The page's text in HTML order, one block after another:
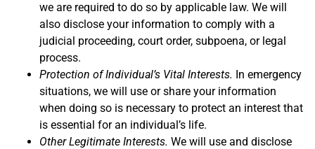
we are required to do so by applicable law. We will
also disclose your information to comply with a
judicial proceeding, court order, subpoena, or legal
process.
Protection of Individual’s Vital Interests. In emergency
situations, we will use or share your information
when doing so is necessary to protect an interest that
is essential for an individual’s life.
Other Legitimate Interests. We will use and disclose